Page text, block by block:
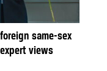
same-sex
views